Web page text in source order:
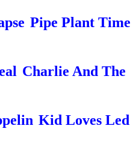
Pipe Plant Time
Charlie And The
Kid Loves Led